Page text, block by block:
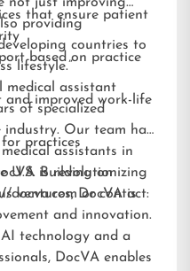
that ensure patient
based on practice
and improved work-life
practices
not just improving
providing
countries to
lifestyle.”
medical assistant
of specialized
industry. Our team has
assistants in
U.S. Building on
ventures, DocVA is
and innovation.
technology and a
DocVA enables
is revolutionizing
docva.comor contact: